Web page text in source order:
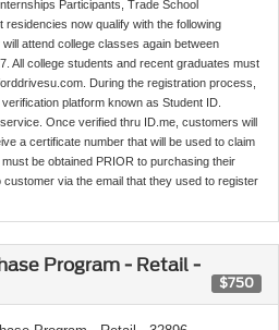
Participants, Trade School
now qualify with the following
attend college classes again between
All college students and recent graduates must
During the registration process,
platform known as Student ID.
Once verified thru ID.me, customers will
a certificate number that will be used to claim
be obtained PRIOR to purchasing their
via the email that they used to register
Program - Retail -
$750